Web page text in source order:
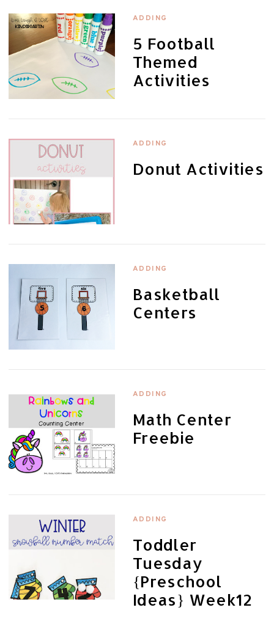
ADDING
5 Football
Themed
Activities
ADDING
Donut Activities
ADDING
Basketball
Centers
ADDING
Math Center
Freebie
ADDING
Toddler
Tuesday
{Preschool
Ideas} Week12